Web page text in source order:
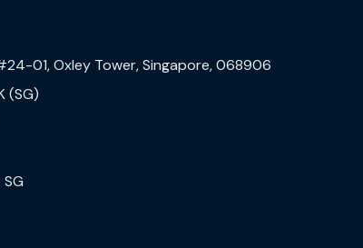
01, Oxley Tower, Singapore, 068906
(SG)